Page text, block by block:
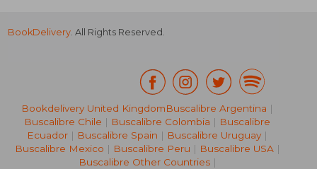
33,10 €
BookDelivery. All Rights Reserved.
Bookdelivery United KingdomBuscalibre Argentina |
Buscalibre Chile | Buscalibre Colombia | Buscalibre
Ecuador | Buscalibre Spain | Buscalibre Uruguay |
Buscalibre Mexico | Buscalibre Peru | Buscalibre USA|
Buscalibre Other Countries|